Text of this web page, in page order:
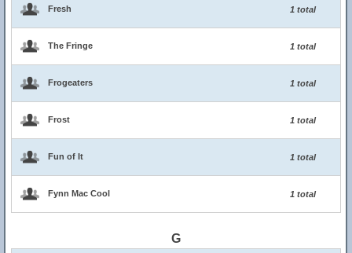
Fresh 1 total
The Fringe 1 total
Frogeaters 1 total
Frost 1 total
Fun of It 1 total
Fynn Mac Cool 1 total
G